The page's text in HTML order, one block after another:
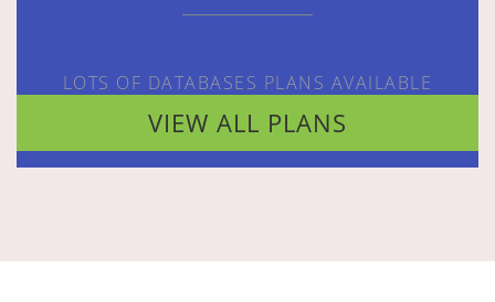
LOTS OF DATABASES PLANS AVAILABLE
VIEW ALL PLANS